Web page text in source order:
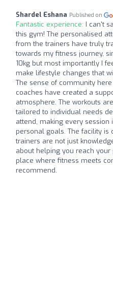
Shardel Eshana Published on
Fantastic experience: I can't
this gym! The personalised
from the trainers have truly
towards my fitness journey,
10kg but most importantly I
make lifestyle changes that
The sense of community
coaches have created a
atmosphere. The workouts
tailored to individual needs
attend, making every
personal goals. The facility is
trainers are not just
about helping you reach
place where fitness meets
recommend.